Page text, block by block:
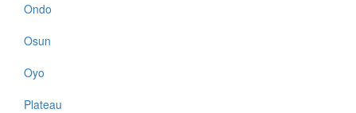
Ondo
Osun
Oyo
Plateau